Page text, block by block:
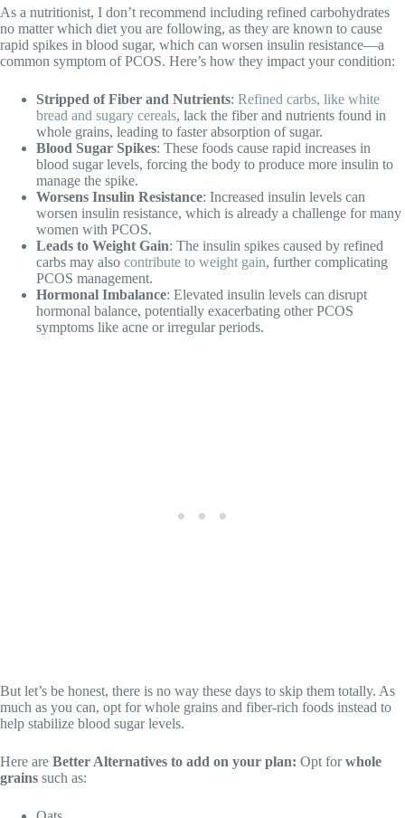
As a nutritionist, I don’t recommend including refined carbohydrates
no matter which diet you are following, as they are known to cause
rapid spikes in blood sugar, which can worsen insulin resistance—a
common symptom of PCOS. Here’s how they impact your condition:
Stripped of Fiber and Nutrients: Refined carbs, like white
bread and sugary cereals, lack the fiber and nutrients found in
whole grains, leading to faster absorption of sugar.
Blood Sugar Spikes: These foods cause rapid increases in
blood sugar levels, forcing the body to produce more insulin to
manage the spike.
Worsens Insulin Resistance: Increased insulin levels can
worsen insulin resistance, which is already a challenge for many
women with PCOS.
Leads to Weight Gain: The insulin spikes caused by refined
carbs may also contribute to weight gain, further complicating
PCOS management.
Hormonal Imbalance: Elevated insulin levels can disrupt
hormonal balance, potentially exacerbating other PCOS
symptoms like acne or irregular periods.
But let’s be honest, there is no way these days to skip them totally. As
much as you can, opt for whole grains and fiber-rich foods instead to
help stabilize blood sugar levels.
Here are Better Alternatives to add on your plan: Opt forwhole
grains such as: